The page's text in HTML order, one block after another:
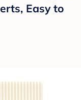
Easy to